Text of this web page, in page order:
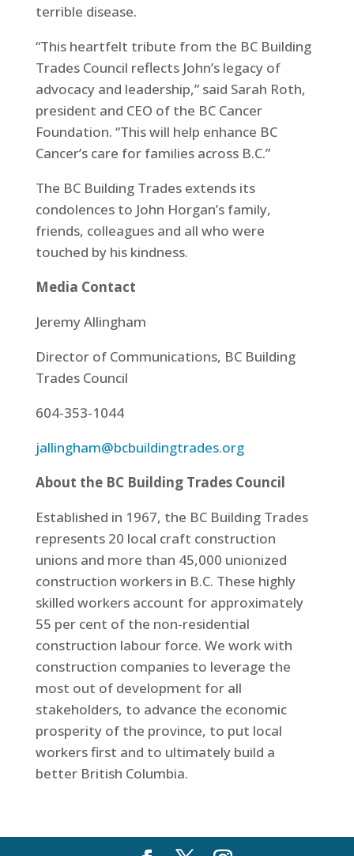
terrible disease.
“This heartfelt tribute from the BC Building
Trades Council reflects John’s legacy of
advocacy and leadership,” said Sarah Roth,
president and CEO of the BC Cancer
Foundation. “This will help enhance BC
Cancer’s care for families across B.C.”
The BC Building Trades extends its
condolences to John Horgan’s family,
friends, colleagues and all who were
touched by his kindness.
Media Contact
Jeremy Allingham
Director of Communications, BC Building
Trades Council
604-353-1044
jallingham@bcbuildingtrades.org
About the BC Building Trades Council
Established in 1967, the BC Building Trades
represents 20 local craft construction
unions and more than 45,000 unionized
construction workers in B.C. These highly
skilled workers account for approximately
55 per cent of the non-residential
construction labour force. We work with
construction companies to leverage the
most out of development for all
stakeholders, to advance the economic
prosperity of the province, to put local
workers first and to ultimately build a
better British Columbia.